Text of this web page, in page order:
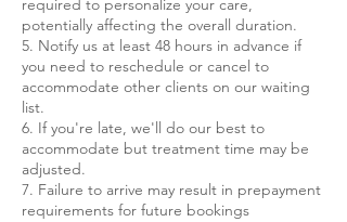
required to personalize your care,
potentially affecting the overall duration.
5. Notify us at least 48 hours in advance if
you need to reschedule or cancel to
accommodate other clients on our waiting
list.
6. If you're late, we'll do our best to
accommodate but treatment time may be
adjusted.
7. Failure to arrive may result in prepayment
requirements for future bookings